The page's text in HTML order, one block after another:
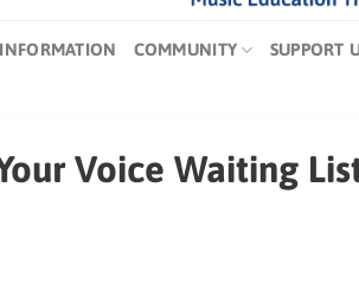
COMMUNITY SUPPORT
Voice Waiting